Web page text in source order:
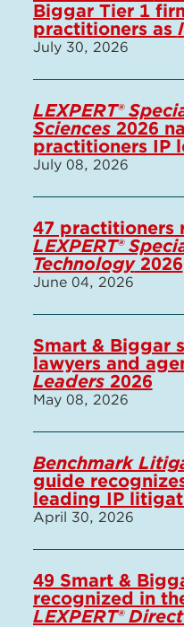
Biggar Tier 1
practitioners as
July 30, 2026
LEXPERT®
Sciences 2026
practitioners IP
July 08, 2026
47 practitioners
LEXPERT®
Technology2026
June 04, 2026
Smart & Biggar
lawyers and
Leaders2026
May 08, 2026
Benchmark
guide
leading IP
April 30, 2026
49 Smart &
recognized in
LEXPERT®